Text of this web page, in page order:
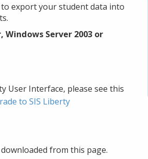
to export your student data into
Server 2003 or
User Interface, please see this
to SIS Liberty
from this page.